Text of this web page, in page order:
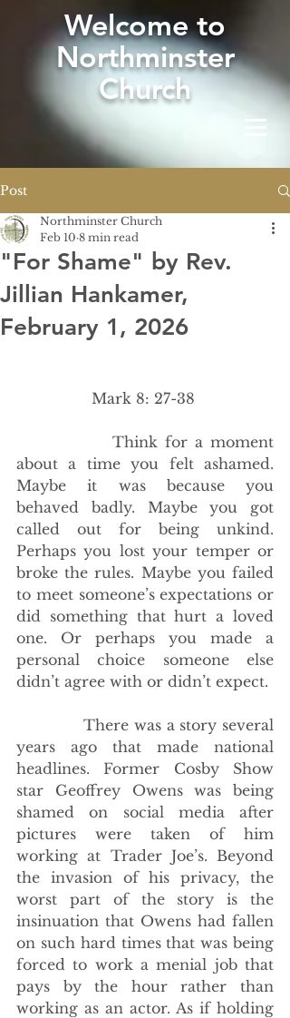
Welcome to
Northminster
Church
Post
"For Shame" by Rev.
Jillian Hankamer,
February 1, 2026
Northminster Church
Feb 10 8 min read
Mark 8: 27-38
Think for a moment
about a time you felt ashamed.
Maybe it was because you
behaved badly. Maybe you got
called out for being unkind.
Perhaps you lost your temper or
broke the rules. Maybe you failed
to meet someone’s expectations or
did something that hurt a loved
one. Or perhaps you made a
personal choice someone else
didn’t agree with or didn’t expect.
There was a story several
years ago that made national
headlines. Former Cosby Show
star Geoffrey Owens was being
shamed on social media after
pictures were taken of him
working at Trader Joe’s. Beyond
the invasion of his privacy, the
worst part of the story is the
insinuation that Owens had fallen
on such hard times that was being
forced to work a menial job that
pays by the hour rather than
working as an actor. As if holding